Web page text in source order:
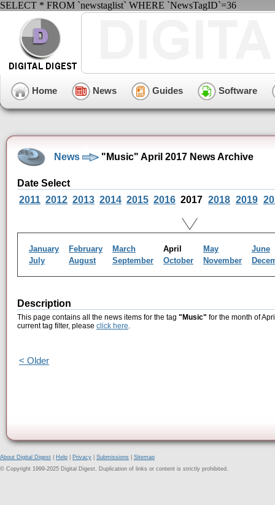
SELECT * FROM `newstaglist` WHERE `NewsTagID`=36
Home News Guides Software
News "Music" April 2017 News Archive
Date Select
2011 2012 2013 2014 2015 2016 2017 2018 2019
January February March April May
June
July
August September October November
Description
This page contains all the news items for the tag "Music" for the month of
current tag filter, please click here.
< Older
About Digital Digest Help Privacy Submissions
Sitemap
© Copyright 1999-2025 Digital Digest. Duplication of links or content is strictly prohibited.